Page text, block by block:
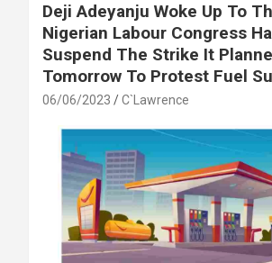
Deji Adeyanju Woke Up To
Nigerian Labour Congress
Suspend The Strike It
Tomorrow To Protest Fuel
06/06/2023 C`Lawrence